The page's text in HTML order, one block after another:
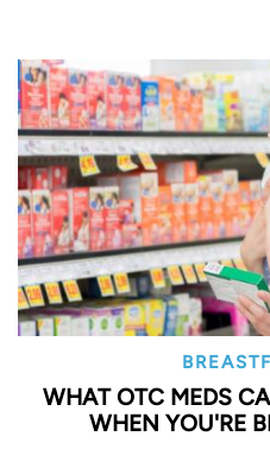
WHAT OTC MEDS
WHEN YOU'RE